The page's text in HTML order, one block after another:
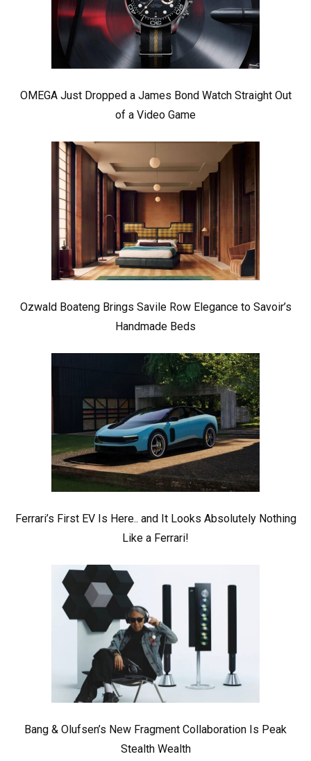
OMEGA Just Dropped a James Bond Watch Straight Out
of a Video Game
Ozwald Boateng Brings Savile Row Elegance to Savoir’s
Handmade Beds
Ferrari’s First EV Is Here.. and It Looks Absolutely Nothing
Like a Ferrari!
Bang & Olufsen’s New Fragment Collaboration Is Peak
Stealth Wealth